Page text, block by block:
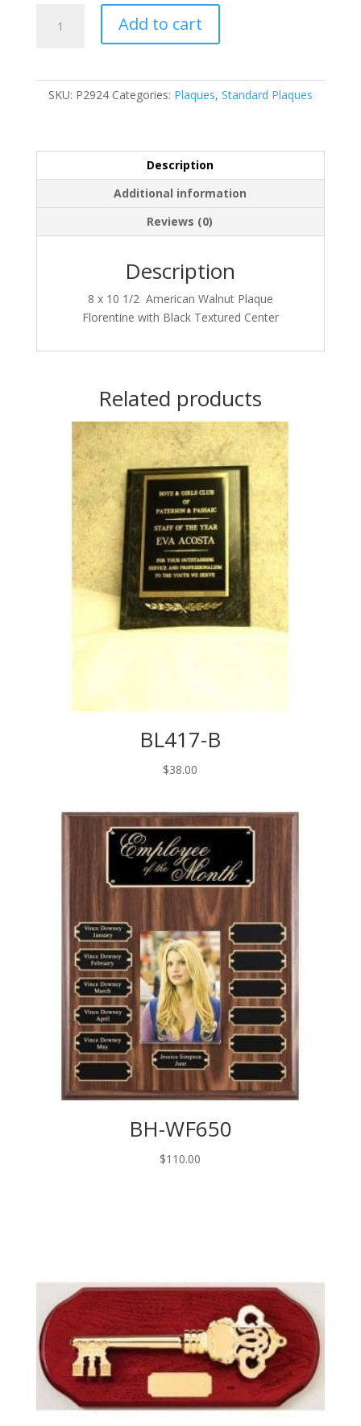
quantity
Add to cart
SKU: P2924 Categories: Plaques, Standard Plaques
Description
Additional information
Reviews (0)
Description
8 x 10 1/2 American Walnut Plaque
Florentine with Black Textured Center
Related products
BL417-B
$38.00
BH-WF650
$110.00